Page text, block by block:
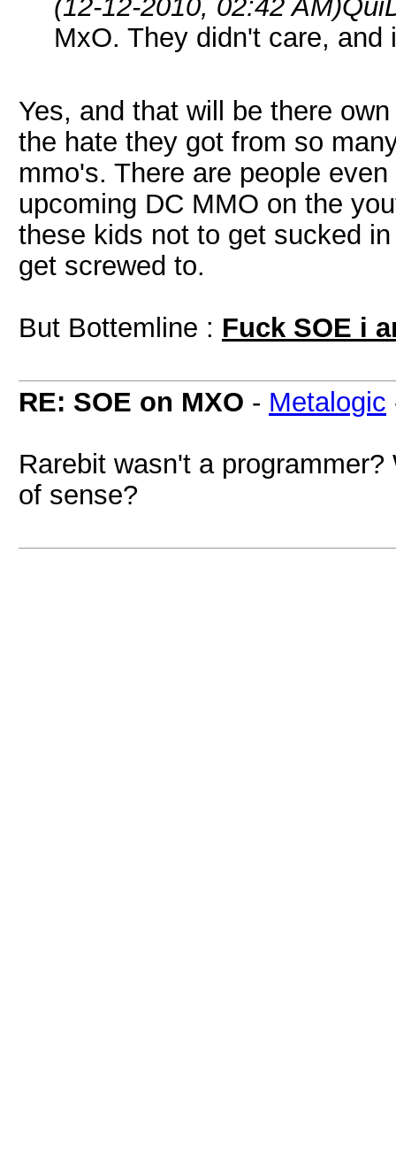
(12-12-2010, 02:42 AM)
MxO. They didn't care, and
Yes, and that will be there
the hate they got from so
mmo's. There are people
upcoming DC MMO on the
these kids not to get sucked
get screwed to.
But Bottemline : Fuck SOE i
RE: SOE on MXO - Metalogic
Rarebit wasn't a
of sense?